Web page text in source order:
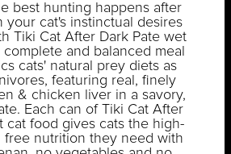
best hunting happens after
your cat's instinctual desires
Tiki Cat After Dark Pate wet
and balanced meal
cats' natural prey diets as
featuring real, finely
& chicken liver in a savory,
Each can of Tiki Cat After
cat food gives cats the high-
free nutrition they need with